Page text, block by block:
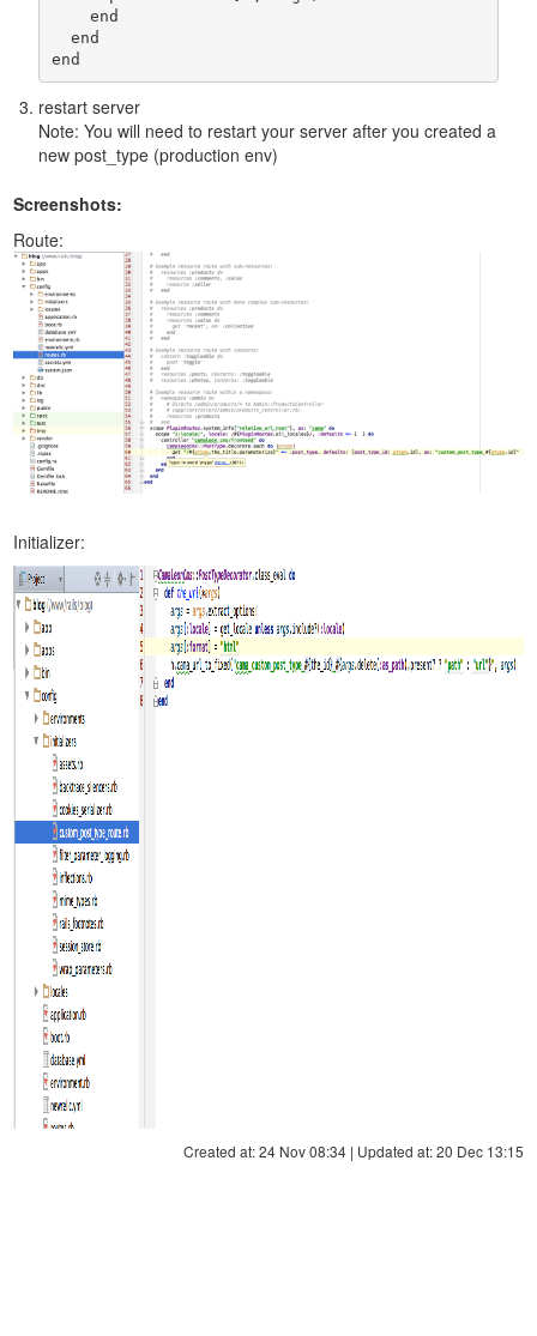
end
restart server
Note: You will need to restart your server after you created a
new post_type (production env)
Screenshots:
Route:
Initializer:
Created at: 24 Nov 08:34 | Updated at: 20 Dec 13:15